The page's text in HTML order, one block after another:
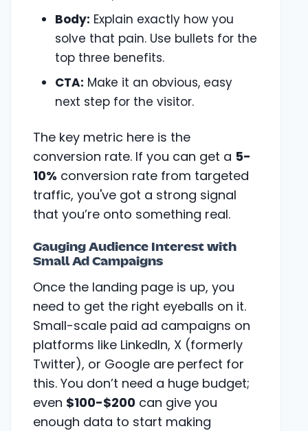
Body: Explain exactly how you
solve that pain. Use bullets for the
top three benefits.
CTA: Make it an obvious, easy
next step for the visitor.
The key metric here is the
conversion rate. If you can get a 5-
10% conversion rate from targeted
traffic, you've got a strong signal
that you’re onto something real.
Gauging Audience Interest with
Small Ad Campaigns
Once the landing page is up, you
need to get the right eyeballs on it.
Small-scale paid ad campaigns on
platforms like LinkedIn, X (formerly
Twitter), or Google are perfect for
this. You don’t need a huge budget;
even $100-$200 can give you
enough data to start making